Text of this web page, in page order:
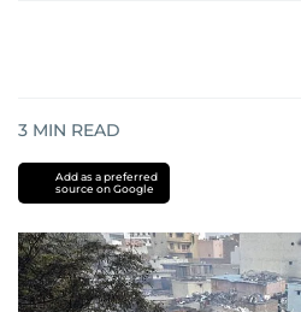
3 MIN READ
Add as a preferred
source on Google